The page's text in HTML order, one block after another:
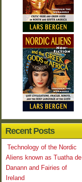
Recent Posts
Technology of the Nordic
Aliens known as Tuatha de
Danann and Fairies of
Ireland